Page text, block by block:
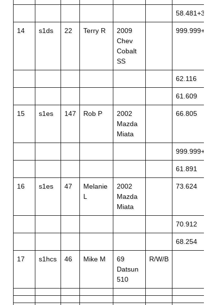
58.481+3
14 s1ds 22 Terry R
2009
Chev
Cobalt
SS
999.999+off
62.116
61.609
15 s1es 147 Rob P
2002
Mazda
Miata
66.805
999.999+off
61.891
16 s1es 47
Melanie
L
2002
Mazda
Miata
73.624
70.912
68.254
17 s1hcs 46 Mike M
69
Datsun
510
R/W/B